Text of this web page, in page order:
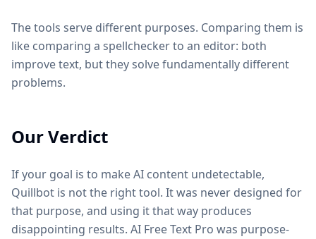
The tools serve different purposes. Comparing them is
like comparing a spellchecker to an editor: both
improve text, but they solve fundamentally different
problems.
Our Verdict
If your goal is to make AI content undetectable,
Quillbot is not the right tool. It was never designed for
that purpose, and using it that way produces
disappointing results. AI Free Text Pro was purpose-